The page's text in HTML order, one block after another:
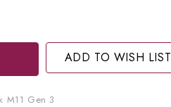
ADD TO WISH LIST
M11 Gen 3